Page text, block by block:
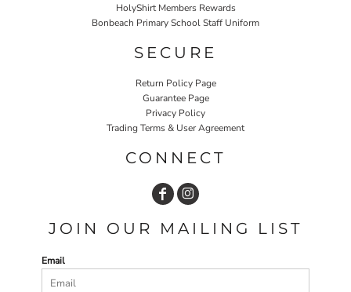
HolyShirt Members Rewards
Bonbeach Primary School Staff Uniform
SECURE
Return Policy Page
Guarantee Page
Privacy Policy
Trading Terms & User Agreement
CONNECT
JOIN OUR MAILING LIST
Email